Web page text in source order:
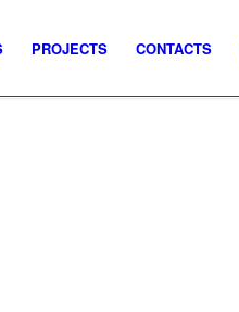
PROJECTS CONTACTS